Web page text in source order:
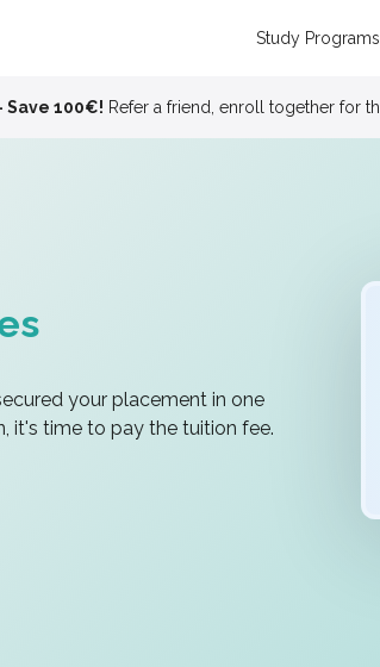
Study Programs
your placement in one
it's time to pay the tuition fee.